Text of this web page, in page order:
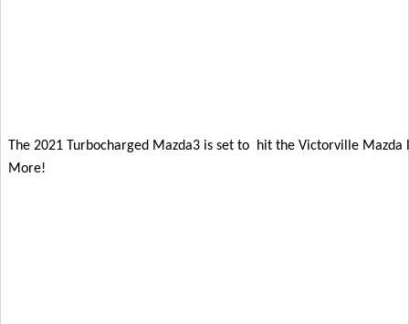
The 2021 Turbocharged Mazda3 is set to  hit the Victorville
More!